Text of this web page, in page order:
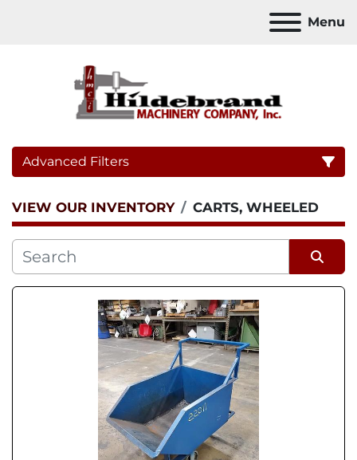
Menu
Advanced Filters
Category
VIEW OUR INVENTORY CARTS, WHEELED
Sort by